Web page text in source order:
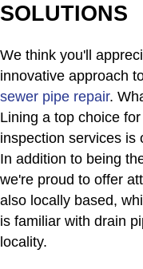
SOLUTIONS
We think you'll
innovative approach
sewer pipe repair.
Lining a top choice
inspection services is
In addition to being
we're proud to offer
also locally based,
is familiar with drain
locality.